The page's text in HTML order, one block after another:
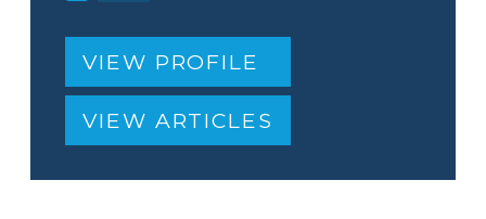
VIEW PROFILE
VIEW ARTICLES